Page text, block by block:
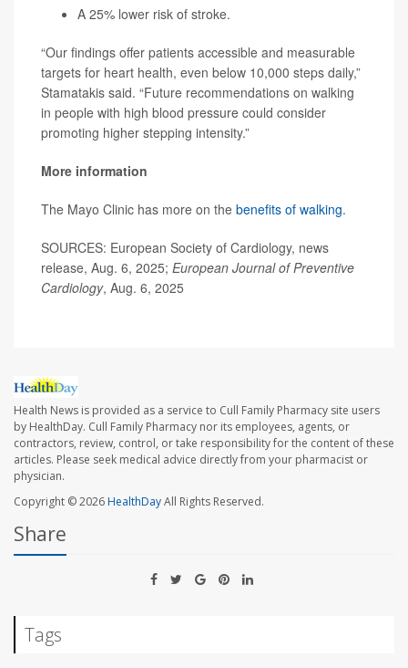
A 25% lower risk of stroke.
“Our findings offer patients accessible and measurable
targets for heart health, even below 10,000 steps daily,”
Stamatakis said. “Future recommendations on walking
in people with high blood pressure could consider
promoting higher stepping intensity.”
More information
The Mayo Clinic has more on the benefits of walking.
SOURCES: European Society of Cardiology, news
release, Aug. 6, 2025; European Journal of Preventive
Cardiology, Aug. 6, 2025
Health News is provided as a service to Cull Family Pharmacy site users
by HealthDay. Cull Family Pharmacy nor its employees, agents, or
contractors, review, control, or take responsibility for the content of these
articles. Please seek medical advice directly from your pharmacist or
physician.
Copyright © 2026HealthDayAll Rights Reserved.
Share
Tags